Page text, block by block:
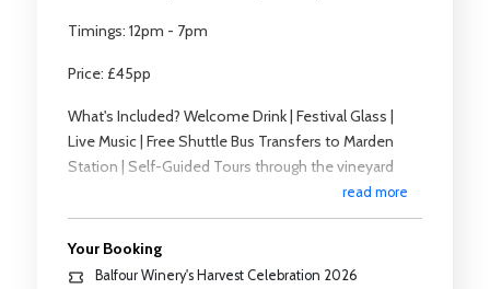
Timings: 12pm - 7pm
Price: £45pp
What's Included? Welcome Drink | Festival Glass |
Live Music | Free Shuttle Bus Transfers to Marden
Station | Self-Guided Tours through the vineyard
Masterclass:
Looking for an additional experience? Why not join
read more
Your Booking
Balfour Winery's Harvest Celebration 2026